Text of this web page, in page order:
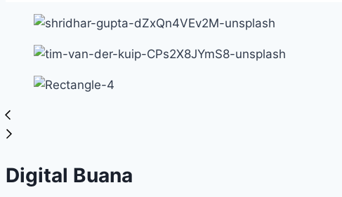
Digital Buana